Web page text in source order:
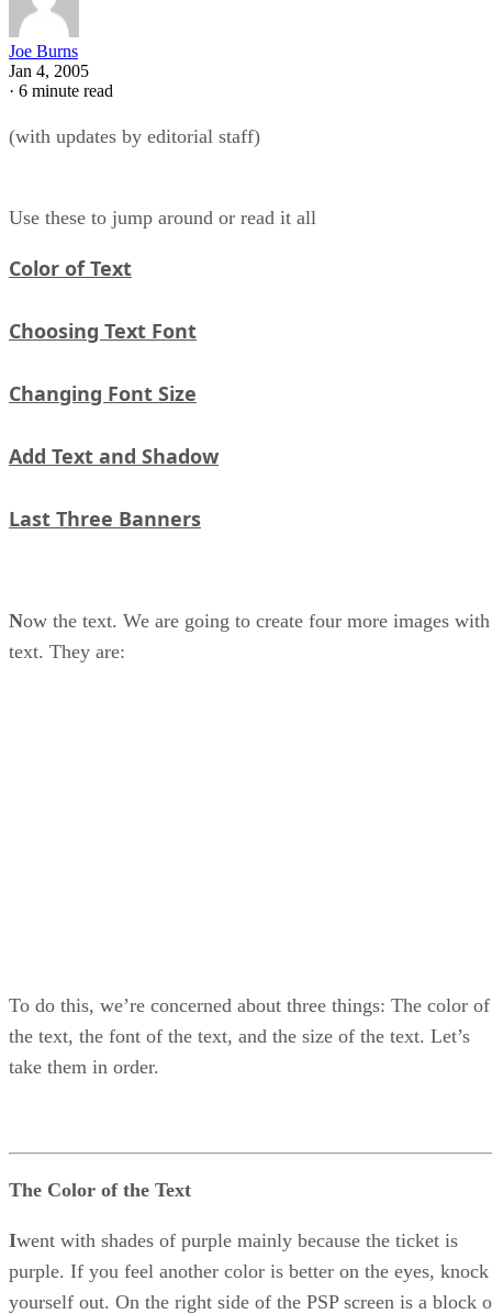
Joe Burns
Jan 4, 2005
· 6 minute read
(with updates by editorial staff)
Use these to jump around or read it all
Color of Text
Choosing Text Font
Changing Font Size
Add Text and Shadow
Last Three Banners
Now the text. We are going to create four more images with
text. They are:
To do this, we’re concerned about three things: The color of
the text, the font of the text, and the size of the text. Let’s
take them in order.
The Color of the Text
Iwent with shades of purple mainly because the ticket is
purple. If you feel another color is better on the eyes, knock
yourself out. On the right side of the PSP screen is a block